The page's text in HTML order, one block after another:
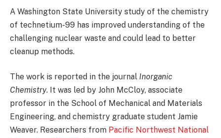
A Washington State University study of the chemistry
of technetium-99 has improved understanding of the
challenging nuclear waste and could lead to better
cleanup methods.
The work is reported in the journal Inorganic
Chemistry. It was led by John McCloy, associate
professor in the School of Mechanical and Materials
Engineering, and chemistry graduate student Jamie
Weaver. Researchers from Pacific Northwest National